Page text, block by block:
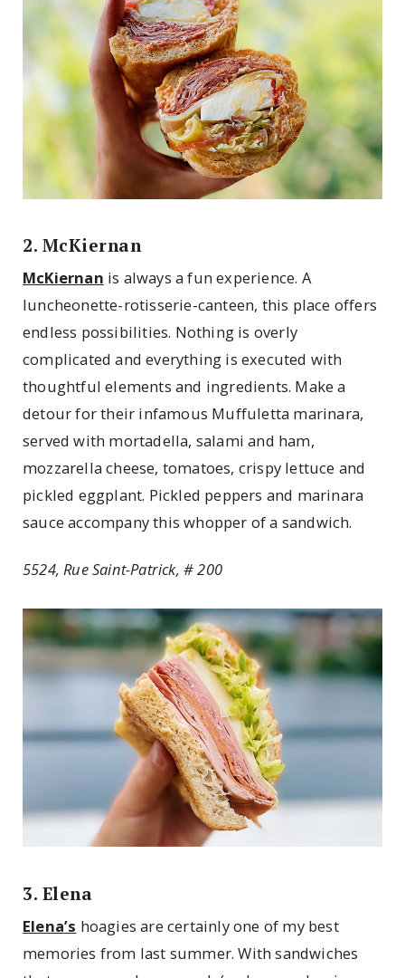
2. McKiernan
McKiernan is always a fun experience. A
luncheonette-rotisserie-canteen, this place offers
endless possibilities. Nothing is overly
complicated and everything is executed with
thoughtful elements and ingredients. Make a
detour for their infamous Muffuletta marinara,
served with mortadella, salami and ham,
mozzarella cheese, tomatoes, crispy lettuce and
pickled eggplant. Pickled peppers and marinara
sauce accompany this whopper of a sandwich.
5524, Rue Saint-Patrick, # 200
3. Elena
Elena’s hoagies are certainly one of my best
memories from last summer. With sandwiches